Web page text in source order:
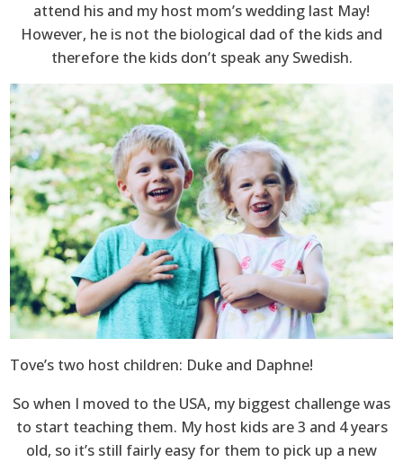
attend his and my host mom’s wedding last May!
However, he is not the biological dad of the kids and
therefore the kids don’t speak any Swedish.
Tove’s two host children: Duke and Daphne!
So when I moved to the USA, my biggest challenge was
to start teaching them. My host kids are 3 and 4 years
old, so it’s still fairly easy for them to pick up a new